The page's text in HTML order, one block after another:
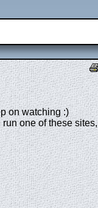
on watching :)
one of these sites,